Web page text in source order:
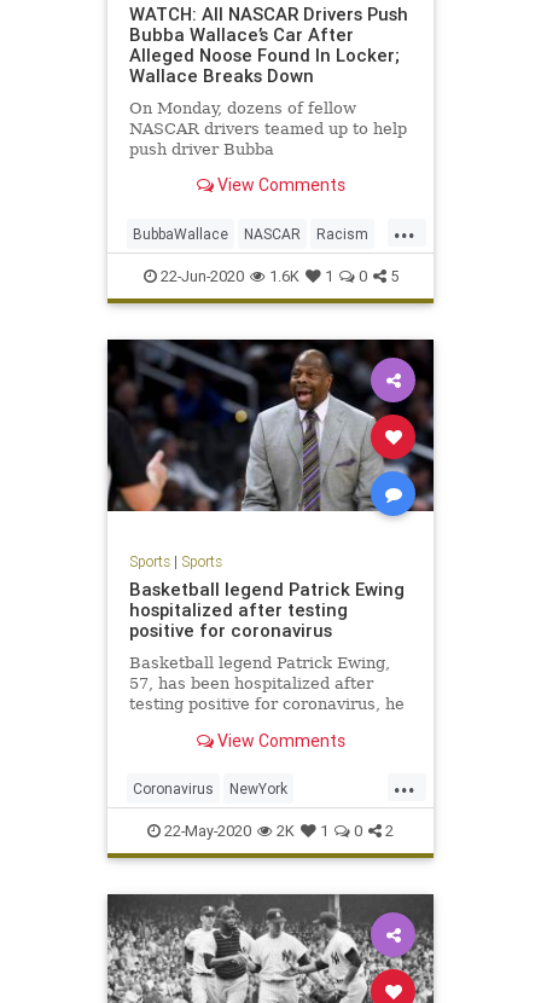
WATCH: All NASCAR Drivers Push
Bubba Wallace’s Car After
Alleged Noose Found In Locker;
Wallace Breaks Down
On Monday, dozens of fellow
NASCAR drivers teamed up to help
push driver Bubba
front of the Geico 500 field at the
Alabama, following reports of a
noose allegedly being found
hanging from Wallace&
View Comments
...
BubbaWallace NASCAR Racism
Sports Unity
22-Jun-2020 1.6K 1 0 5
Sports| Sports
Basketball legend Patrick Ewing
hospitalized after testing
positive for coronavirus
Basketball legend Patrick Ewing,
57, has been hospitalized after
testing positive for coronavirus, he
View Comments
...
Coronavirus NewYork
PatrickEwing Sports TheKnicks
22-May-2020 2K 1 0 2